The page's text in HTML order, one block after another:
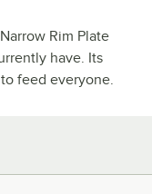
Rim Plate
have. Its
feed everyone.